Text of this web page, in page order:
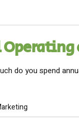
do you spend